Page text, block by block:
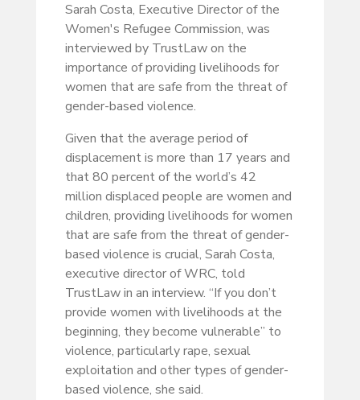
Sarah Costa, Executive Director of the
Women's Refugee Commission, was
interviewed by TrustLaw on the
importance of providing livelihoods for
women that are safe from the threat of
gender-based violence.
Given that the average period of
displacement is more than 17 years and
that 80 percent of the world’s 42
million displaced people are women and
children, providing livelihoods for women
that are safe from the threat of gender-
based violence is crucial, Sarah Costa,
executive director of WRC, told
TrustLaw in an interview. “If you don’t
provide women with livelihoods at the
beginning, they become vulnerable” to
violence, particularly rape, sexual
exploitation and other types of gender-
based violence, she said.